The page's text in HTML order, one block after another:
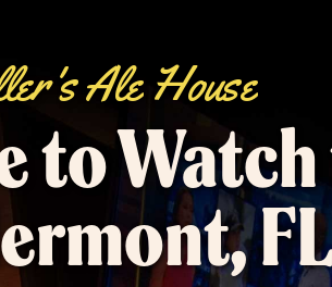
Ale House
to
FL